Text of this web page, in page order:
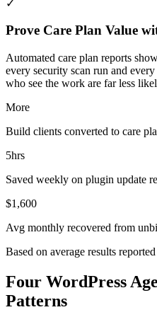
✓
Prove Care Plan Value
Automated care plan reports
every security scan run and
who see the work are far less
More
Build clients converted to care
5hrs
Saved weekly on plugin update
$1,600
Avg monthly recovered from
Based on average results
Four WordPress
Patterns